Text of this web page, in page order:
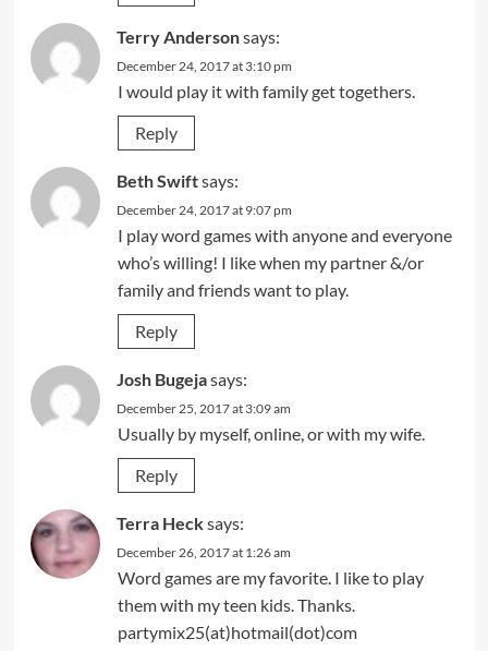
Terry Andersonsays:
December 24, 2017 at 3:10 pm
I would play it with family get togethers.
Reply
Beth Swiftsays:
December 24, 2017 at 9:07 pm
I play word games with anyone and everyone
who’s willing! I like when my partner &/or
family and friends want to play.
Reply
Josh Bugejasays:
December 25, 2017 at 3:09 am
Usually by myself, online, or with my wife.
Reply
Terra Hecksays:
December 26, 2017 at 1:26 am
Word games are my favorite. I like to play
them with my teen kids. Thanks.
partymix25(at)hotmail(dot)com